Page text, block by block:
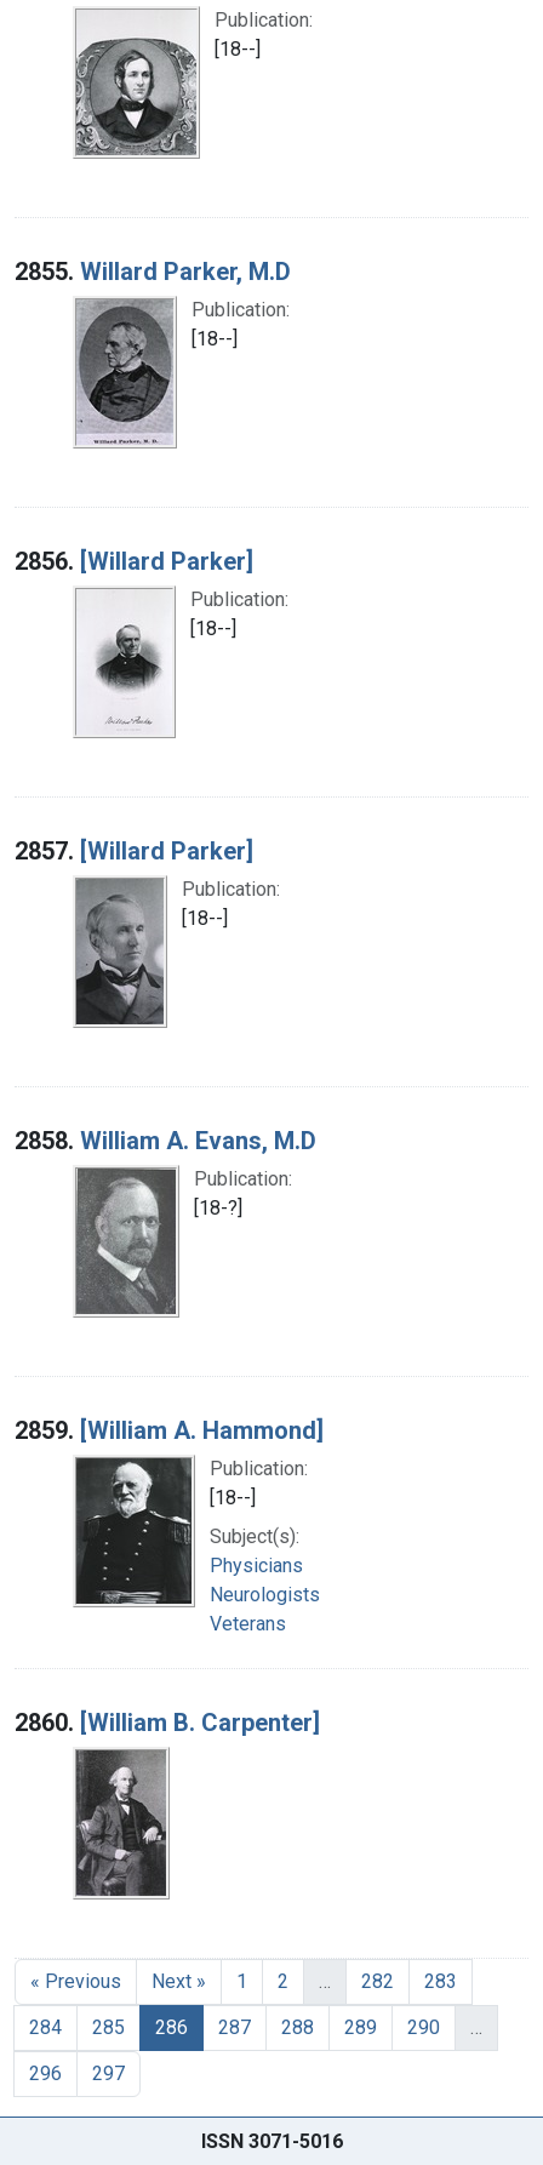
Publication:
[18--]
2855. Willard Parker, M.D
Publication:
[18--]
2856. [Willard Parker]
Publication:
[18--]
2857. [Willard Parker]
Publication:
[18--]
2858. William A. Evans, M.D
Publication:
[18-?]
2859. [William A. Hammond]
Publication:
[18--]
Subject(s):
Physicians
Neurologists
Veterans
2860. [William B. Carpenter]
« Previous Next » 1 2 … 282
283
284
285 286 287 288 289 290
…
296
297
ISSN 3071-5016